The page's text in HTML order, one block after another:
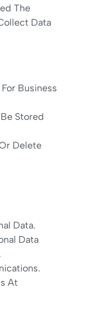
The
Data
Business
Stored
Delete
Data.
Data
At